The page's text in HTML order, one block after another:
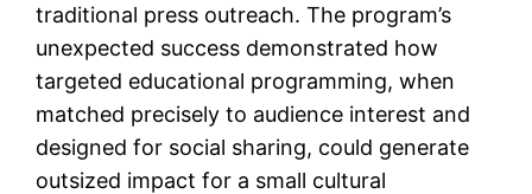
traditional press outreach. The program’s
unexpected success demonstrated how
targeted educational programming, when
matched precisely to audience interest and
designed for social sharing, could generate
outsized impact for a small cultural